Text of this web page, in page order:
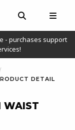
OPEN AND
- purchases support
DETAIL
WAIST